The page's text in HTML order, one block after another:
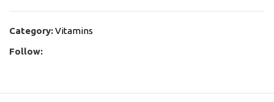
Category:Vitamins
Follow: